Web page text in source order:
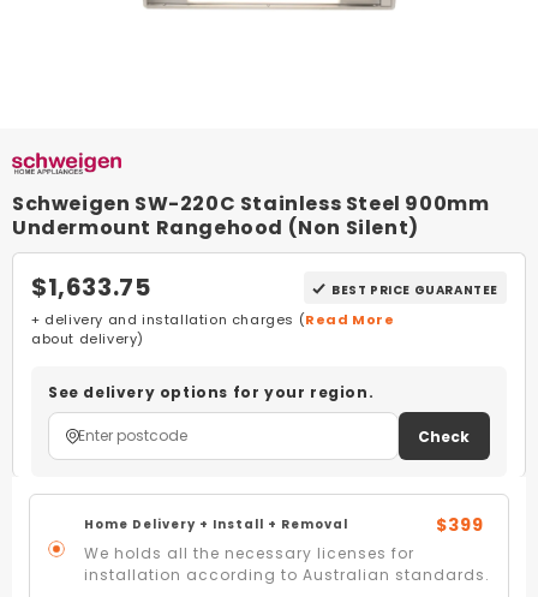
Schweigen SW-220C Stainless Steel 900mm
Undermount Rangehood (Non Silent)
$1,633.75 BEST PRICE GUARANTEE
+ delivery and installation charges (Read More
about delivery)
See delivery options for your region.
Check
Home Delivery + Install + Removal
We holds all the necessary licenses for
installation according to Australian standards.
$399